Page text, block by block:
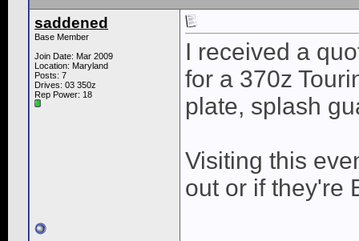
saddened
Base Member
Join Date: Mar 2009
Location: Maryland
Posts: 7
Drives: 03 350z
Rep Power: 18
I received a
for a 370z
plate, splash
Visiting this
out or if they're